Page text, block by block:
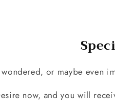
or maybe even
now, and you will